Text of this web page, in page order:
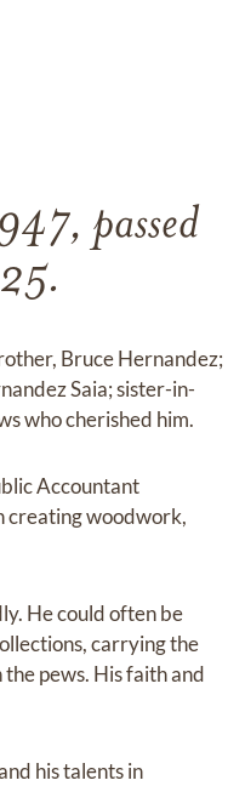
passed
Bruce Hernandez;
Saia; sister-in-
who cherished him.
Accountant
creating woodwork,
He could often be
carrying the
pews. His faith and
his talents in